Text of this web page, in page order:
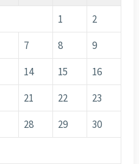
1
2
7 8
9
14 15
16
21 22
23
28 29
30